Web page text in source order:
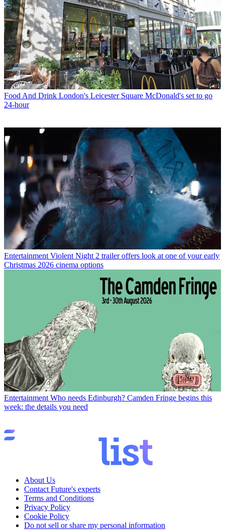
Food And Drink London's Leicester Square McDonald's set to go
24-hour
Entertainment Violent Night 2 trailer offers look at one of your early
Christmas 2026 cinema options
Entertainment Who needs Edinburgh? Camden Fringe begins this
week: the details you need
About Us
Contact Future's experts
Terms and Conditions
Privacy Policy
Cookie Policy
Do not sell or share my personal information